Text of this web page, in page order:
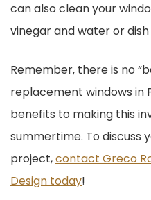
can also clean your
vinegar and water or
Remember, there is no
replacement windows in
benefits to making this
summertime. To discuss
project,contact Greco
Design today!